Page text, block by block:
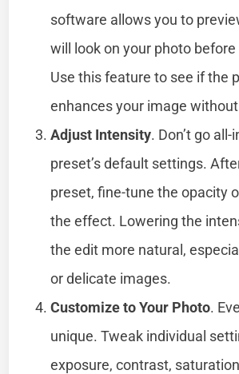
software allows you to
will look on your photo before
Use this feature to see if the
enhances your image
Adjust Intensity. Don’t go
preset’s default settings.
preset, fine-tune the opacity
the effect. Lowering the
the edit more natural,
or delicate images.
Customize to Your Photo.
unique. Tweak individual
exposure, contrast,